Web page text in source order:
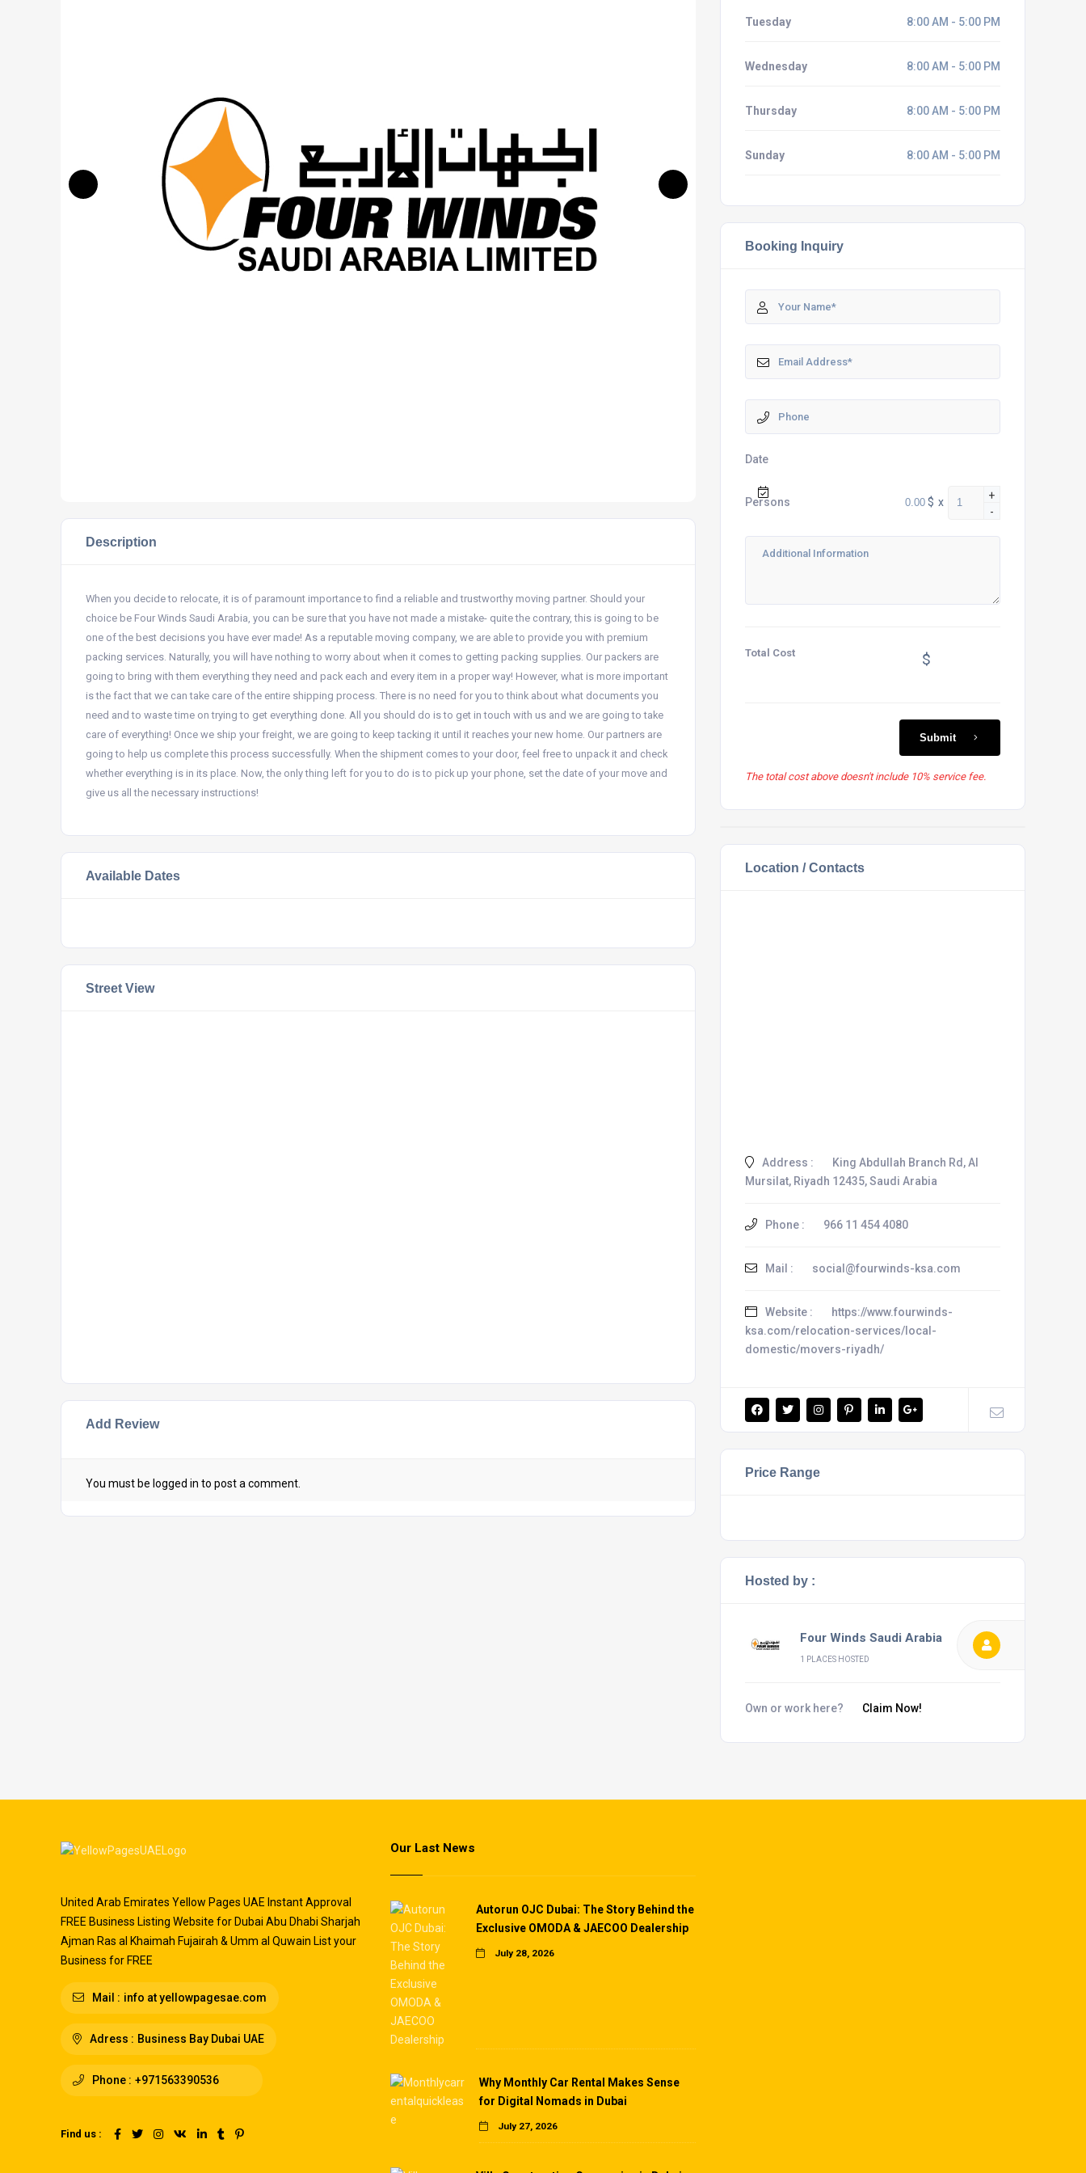
Description
When you decide to relocate, it is of paramount importance to find a reliable and trustworthy moving partner. Should your
choice be Four Winds Saudi Arabia, you can be sure that you have not made a mistake- quite the contrary, this is going to be
one of the best decisions you have ever made! As a reputable moving company, we are able to provide you with premium
packing services. Naturally, you will have nothing to worry about when it comes to getting packing supplies. Our packers are
going to bring with them everything they need and pack each and every item in a proper way! However, what is more important
is the fact that we can take care of the entire shipping process. There is no need for you to think about what documents you
need and to waste time on trying to get everything done. All you should do is to get in touch with us and we are going to take
care of everything! Once we ship your freight, we are going to keep tacking it until it reaches your new home. Our partners are
going to help us complete this process successfully. When the shipment comes to your door, feel free to unpack it and check
whether everything is in its place. Now, the only thing left for you to do is to pick up your phone, set the date of your move and
give us all the necessary instructions!
Available Dates
Street View
Add Review
You must be logged in to post a comment.
Tuesday 8:00 AM - 5:00 PM
Wednesday 8:00 AM - 5:00 PM
Thursday 8:00 AM - 5:00 PM
Sunday 8:00 AM - 5:00 PM
Booking Inquiry
Date
Persons $ x
+
-
Total Cost $
Submit
The total cost above doesn't include 10% service fee.
Location / Contacts
Address :
King Abdullah Branch Rd, Al
Mursilat, Riyadh 12435, Saudi Arabia
Phone : 966 11 454 4080
Mail : social@fourwinds-ksa.com
Website :
https://www.fourwinds-
ksa.com/relocation-services/local-
domestic/movers-riyadh/
Price Range
Hosted by :
Four Winds Saudi Arabia
1 PLACES HOSTED
Own or work here? Claim Now!
United Arab Emirates Yellow Pages UAE Instant Approval
FREE Business Listing Website for Dubai Abu Dhabi Sharjah
Ajman Ras al Khaimah Fujairah & Umm al Quwain List your
Business for FREE
Mail : info at yellowpagesae.com
Adress : Business Bay Dubai UAE
Phone : +971563390536
Find us :
Our Last News
Autorun OJC Dubai: The Story Behind the
Exclusive OMODA & JAECOO Dealership
July 28, 2026
Why Monthly Car Rental Makes Sense
for Digital Nomads in Dubai
July 27, 2026